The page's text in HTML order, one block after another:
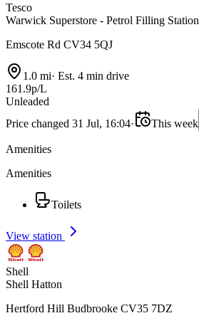
Tesco
Warwick Superstore - Petrol Filling Station
Emscote Rd CV34 5QJ
1.0 mi· Est. 4 min drive
161.9p/L
Unleaded
Price changed 31 Jul, 16:04· This week
Amenities
Amenities
Toilets
View station
Shell
Shell Hatton
Hertford Hill Budbrooke CV35 7DZ